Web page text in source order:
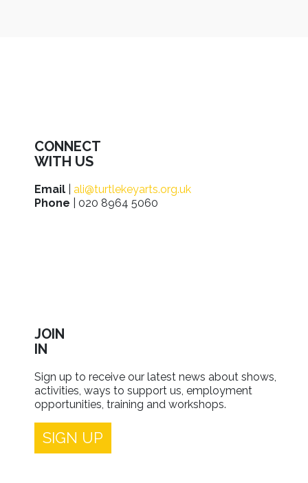
CONNECT
WITH US
Email
ali@turtlekeyarts.org.uk
Phone | 020 8964 5060
JOIN
IN
Sign up to receive our latest news about shows,
activities, ways to support us, employment
opportunities, training and workshops.
SIGN UP